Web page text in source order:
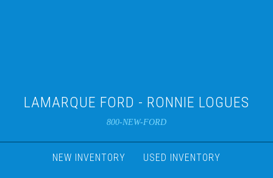
LAMARQUE FORD - RONNIE LOGUES
800-NEW-FORD
NEW INVENTORY USED INVENTORY